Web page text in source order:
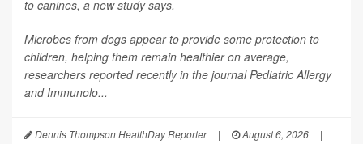
to canines, a new study says.
Microbes from dogs appear to provide some protection to
children, helping them remain healthier on average,
researchers reported recently in the journalPediatric Allergy
and Immunolo...
Dennis Thompson HealthDay Reporter | August 6, 2026
|